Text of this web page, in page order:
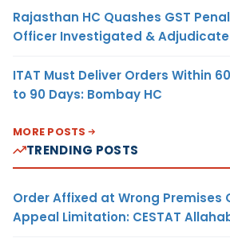
Rajasthan HC Quashes GST
Officer Investigated &
ITAT Must Deliver Orders Within
to 90 Days: Bombay HC
MORE POSTS
TRENDING POSTS
Order Affixed at Wrong Premises
Appeal Limitation: CESTAT